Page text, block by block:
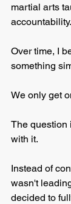
martial arts
accountability.
Over time, I
something
We only get
The question
with it.
Instead of
wasn't
decided to